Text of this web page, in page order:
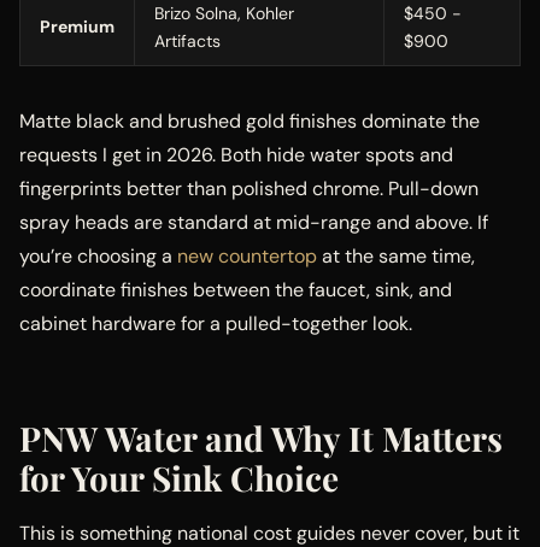
Premium
Brizo Solna, Kohler
Artifacts
$450 -
$900
Matte black and brushed gold finishes dominate the
requests I get in 2026. Both hide water spots and
fingerprints better than polished chrome. Pull-down
spray heads are standard at mid-range and above. If
you’re choosing a new countertopat the same time,
coordinate finishes between the faucet, sink, and
cabinet hardware for a pulled-together look.
PNW Water and Why It Matters
for Your Sink Choice
This is something national cost guides never cover, but it